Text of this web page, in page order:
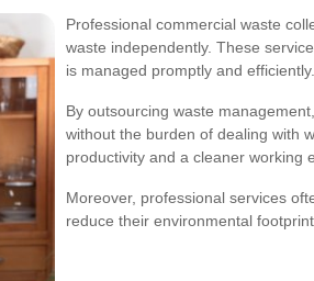
Professional commercial waste
waste independently. These
is managed promptly and efficiently.
By outsourcing waste
without the burden of dealing with
productivity and a cleaner working
Moreover, professional services
reduce their environmental footprint.